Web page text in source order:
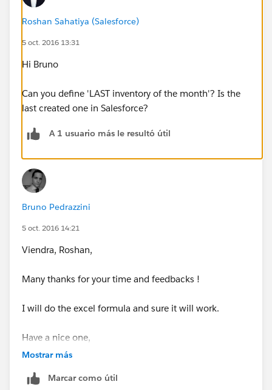
Roshan Sahatiya (Salesforce)
5 oct. 2016 13:31
Hi Bruno
Can you define 'LAST inventory of the month'? Is the
last created one in Salesforce?
A 1 usuario más le resultó útil
Bruno Pedrazzini
5 oct. 2016 14:21
Viendra, Roshan,
Many thanks for your time and feedbacks !
I will do the excel formula and sure it will work.
Have a nice one,
Mostrar más
Marcar como útil